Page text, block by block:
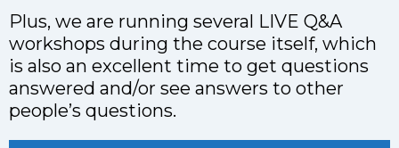
Plus, we are running several LIVE Q&A
workshops during the course itself, which
is also an excellent time to get questions
answered and/or see answers to other
people’s questions.